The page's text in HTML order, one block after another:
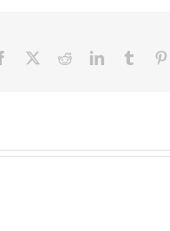
Facebook RedditLinkedInTumblr